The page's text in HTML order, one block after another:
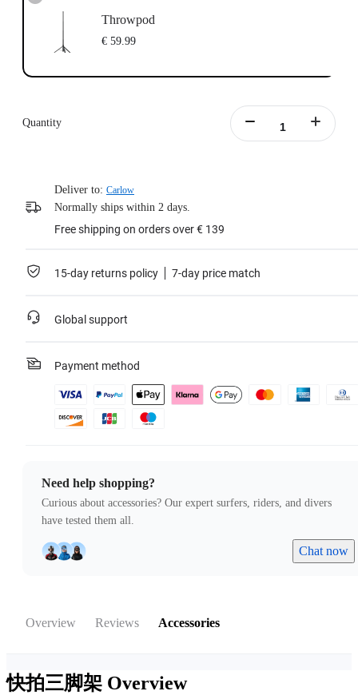
Throwpod
€ 59.99
Quantity
Deliver to: Carlow
Normally ships within 2 days.
Free shipping on orders over € 139
15-day returns policy 7-day price match
Global support
Payment method
Need help shopping?
Curious about accessories? Our expert surfers, riders, and divers
have tested them all.
Chat now
Overview Reviews Accessories
快拍三脚架 Overview